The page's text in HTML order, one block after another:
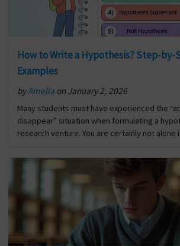
How to Write a Hypothesis? Step-by-
Examples
byAmeliaon January 2, 2026
Many students must have experienced the
disappear” situation when formulating a
research venture. You are certainly not alone
Hypothesis? Step-by-Step Guide with
on Digi Assignment Help.